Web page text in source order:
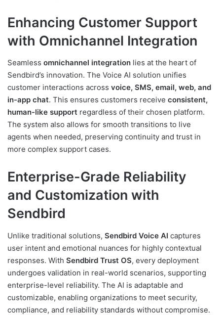
Enhancing Customer Support
with Omnichannel Integration
Seamless omnichannel integration lies at the heart of
Sendbird’s innovation. The Voice AI solution unifies
customer interactions across voice, SMS, email, web, and
in-app chat. This ensures customers receive consistent,
human-like support regardless of their chosen platform.
The system also allows for smooth transitions to live
agents when needed, preserving continuity and trust in
more complex support cases.
Enterprise-Grade Reliability
and Customization with
Sendbird
Unlike traditional solutions, Sendbird Voice AI captures
user intent and emotional nuances for highly contextual
responses. With Sendbird Trust OS, every deployment
undergoes validation in real-world scenarios, supporting
enterprise-level reliability. The AI is adaptable and
customizable, enabling organizations to meet security,
compliance, and reliability standards without compromise.